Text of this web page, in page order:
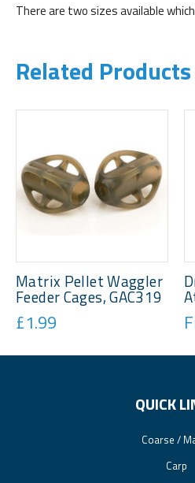
There are two sizes available
Related Products
Matrix Pellet Waggler
Feeder Cages, GAC319
£1.99
QUICK
Coarse /
Carp